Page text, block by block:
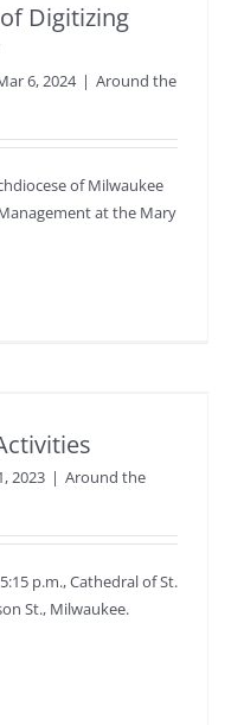
Digitizing
6, 2024 | Around the
of Milwaukee
at the Mary
2023 | Around the
p.m., Cathedral of St.
St., Milwaukee.